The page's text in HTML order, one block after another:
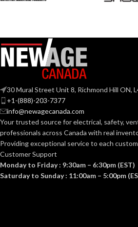
30 Mural Street Unit 8, Richmond Hill ON,
+1-(888)-203-7377
info@newagecanada.com
Your trusted source for electrical, safety,
professionals across Canada with real
Providing exceptional service to each
Customer Support
Monday to Friday : 9:30am – 6:30pm (EST)
Saturday to Sunday : 11:00am – 5:00pm